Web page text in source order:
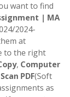
want to find
| MA
2024-
at
to the right
, Computer
PDF(Soft
as